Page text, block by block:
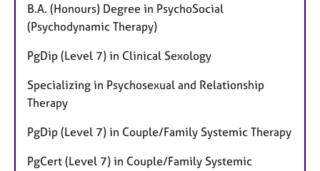
B.A. (Honours) Degree in PsychoSocial
(Psychodynamic Therapy)
PgDip (Level 7) in Clinical Sexology
Specializing in Psychosexual and Relationship
Therapy
PgDip (Level 7) in Couple/Family Systemic Therapy
PgCert (Level 7) in Couple/Family Systemic